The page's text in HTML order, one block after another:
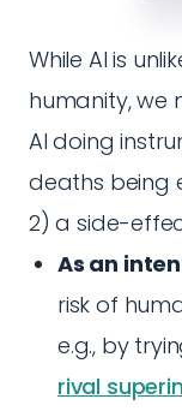
While AI is
humanity, we
AI doing
deaths being
2) a side-
As an
risk of
e.g., by
rival